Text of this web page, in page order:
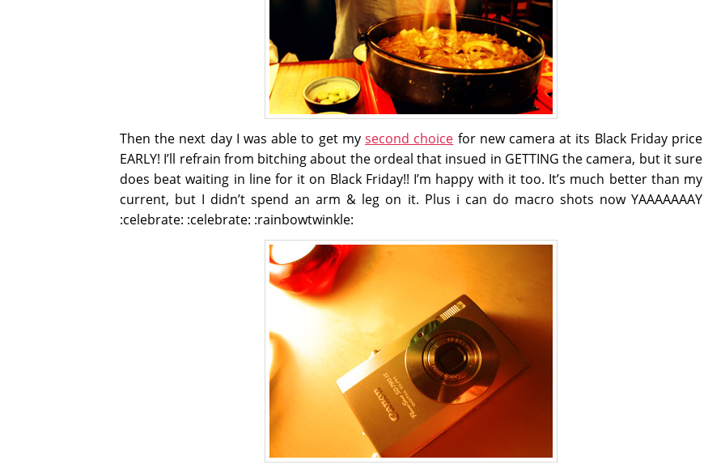
Then the next day I was able to get mysecond choice for new camera at its Black Friday price
EARLY! I’ll refrain from bitching about the ordeal that insued in GETTING the camera, but it sure
does beat waiting in line for it on Black Friday!! I’m happy with it too. It’s much better than my
current, but I didn’t spend an arm & leg on it. Plus i can do macro shots now YAAAAAAAY
:celebrate: :celebrate: :rainbowtwinkle: